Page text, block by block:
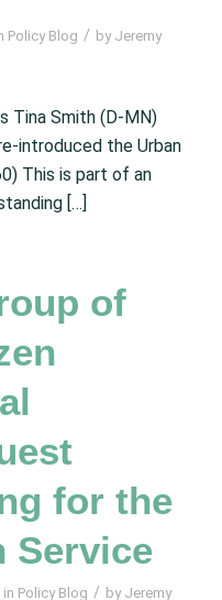
Policy Blog / by Jeremy
Tina Smith (D-MN)
introduced the Urban
This is part of an
[…]
of
for the
Service
in Policy Blog / by Jeremy